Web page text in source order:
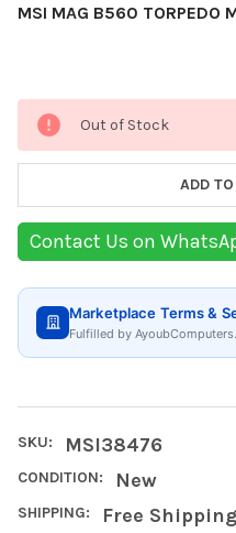
MSI MAG B560
Current
Stock:
Out of Stock
ADD
Contact Us on
Marketplace Terms &
Fulfilled by
SKU: MSI38476
CONDITION: New
SHIPPING: Free Shipping